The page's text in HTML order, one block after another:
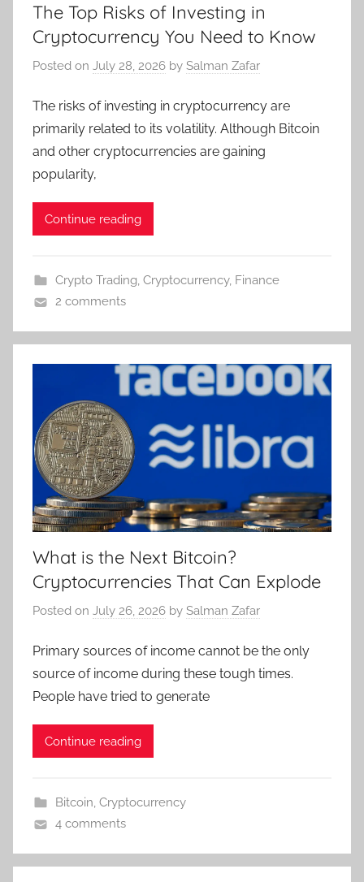
The Top Risks of Investing in
Cryptocurrency You Need to Know
Posted on July 28, 2026 by Salman Zafar
The risks of investing in cryptocurrency are
primarily related to its volatility. Although Bitcoin
and other cryptocurrencies are gaining
popularity,
Continue reading
Crypto Trading, Cryptocurrency, Finance
2 comments
What is the Next Bitcoin?
Cryptocurrencies That Can Explode
Posted on July 26, 2026 by Salman Zafar
Primary sources of income cannot be the only
source of income during these tough times.
People have tried to generate
Continue reading
Bitcoin, Cryptocurrency
4 comments